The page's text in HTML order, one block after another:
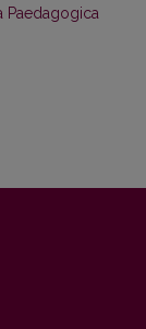
Paedagogica